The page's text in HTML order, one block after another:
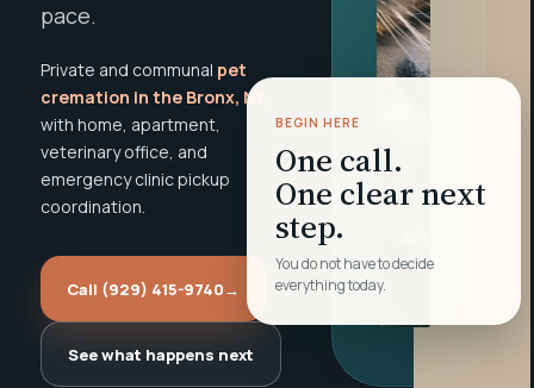
pace.
Private and communal pet
cremation in the Bronx, NY
with home, apartment,
veterinary office, and
emergency clinic pickup
coordination.
Call (929) 415-9740→
See what happens next
BEGIN HERE
One call.
One clear next
step.
You do not have to decide
everything today.